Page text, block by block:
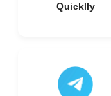
Quicklly